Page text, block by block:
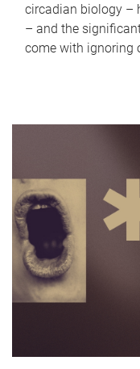
circadian biology –
– and the
come with ignoring